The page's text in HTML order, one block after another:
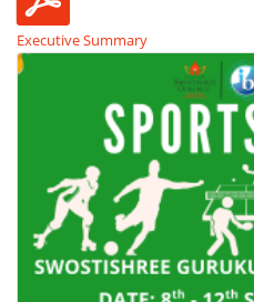
Executive Summary